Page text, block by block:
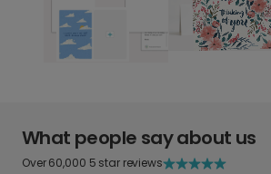
What people say about us
Over 60,000 5 star reviews